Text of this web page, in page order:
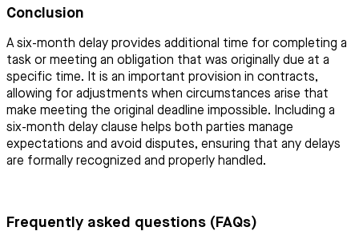
Conclusion
A six-month delay provides additional time for completing a
task or meeting an obligation that was originally due at a
specific time. It is an important provision in contracts,
allowing for adjustments when circumstances arise that
make meeting the original deadline impossible. Including a
six-month delay clause helps both parties manage
expectations and avoid disputes, ensuring that any delays
are formally recognized and properly handled.
Frequently asked questions (FAQs)